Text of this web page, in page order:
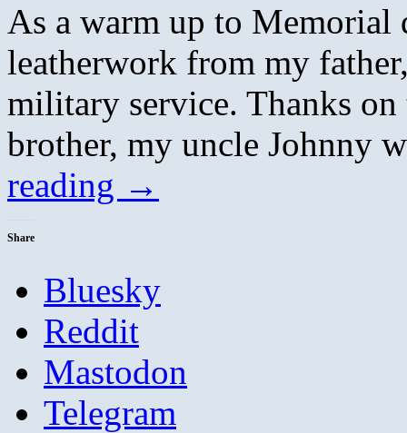
As a warm up to Memorial
leatherwork from my
military service. Thanks
brother, my uncle Johnny
reading →
Share
Bluesky
Reddit
Mastodon
Telegram